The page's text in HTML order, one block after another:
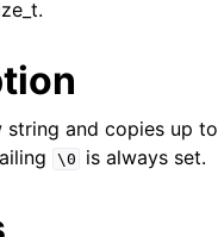
string and copies up to
\0 is always set.